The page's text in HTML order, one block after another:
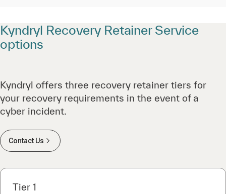
Kyndryl Recovery Retainer Service
options
Kyndryl offers three recovery retainer tiers for
your recovery requirements in the event of a
cyber incident.
Contact Us
Tier 1